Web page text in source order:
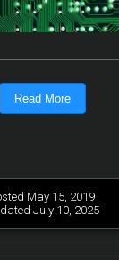
Read More
May 15, 2019
July 10, 2025